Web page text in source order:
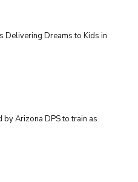
Delivering Dreams to Kids in
by Arizona DPS to train as